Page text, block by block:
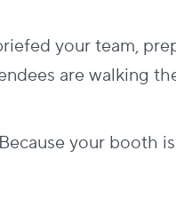
your team,
are walking
your booth